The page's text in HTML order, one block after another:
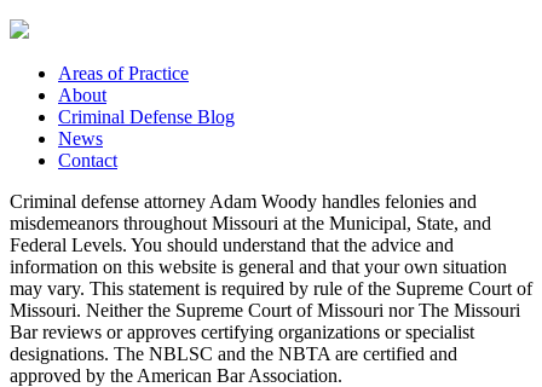
Areas of Practice
About
Criminal Defense Blog
News
Contact
Criminal defense attorney Adam Woody handles felonies and
misdemeanors throughout Missouri at the Municipal, State, and
Federal Levels. You should understand that the advice and
information on this website is general and that your own situation
may vary. This statement is required by rule of the Supreme Court of
Missouri. Neither the Supreme Court of Missouri nor The Missouri
Bar reviews or approves certifying organizations or specialist
designations. The NBLSC and the NBTA are certified and
approved by the American Bar Association.